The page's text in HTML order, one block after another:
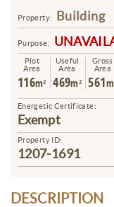
Property: Building
Purpose:
Plot
Area
116m²
Useful
Area
469m²
Gross
Area
561
Energetic Certificate:
Exempt
Property ID:
1207-1691
DESCRIPTION